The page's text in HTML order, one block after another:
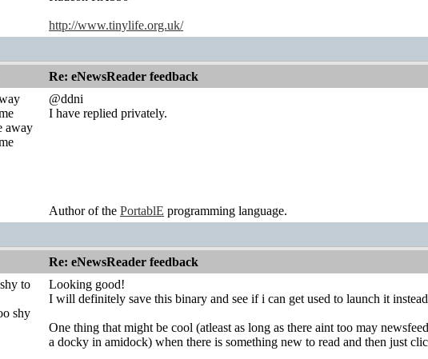
http://www.tinylife.org.uk/
Re: eNewsReader feedback
@ddni
I have replied privately.
Author of the PortablE programming language.
Re: eNewsReader feedback
to
Looking good!
I will definitely save this binary and see if i can get used to launch it
One thing that might be cool (atleast as long as there aint too may
a docky in amidock) when there is something new to read and then just